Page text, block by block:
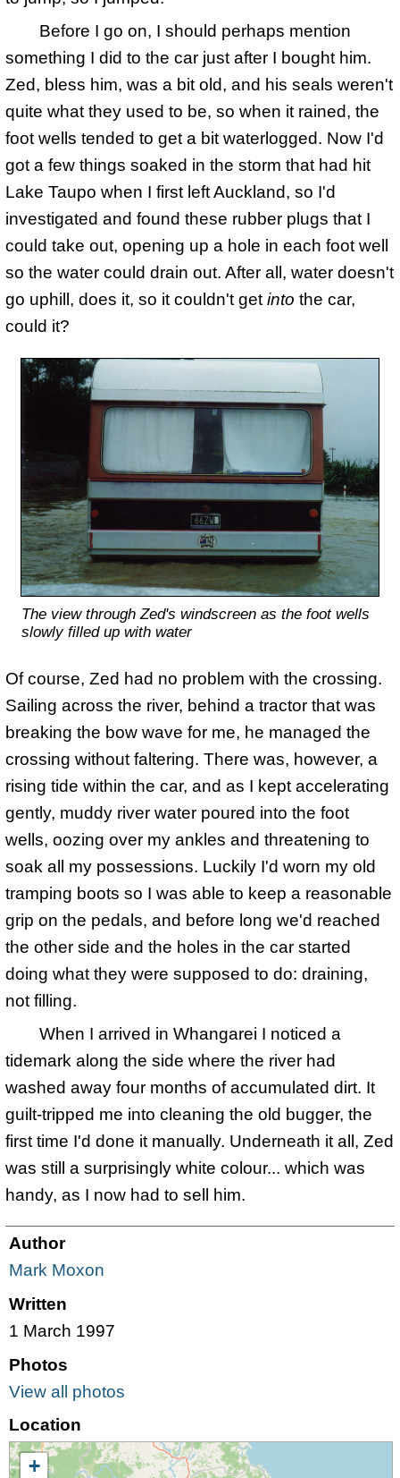
Before I go on, I should perhaps mention
something I did to the car just after I bought him.
Zed, bless him, was a bit old, and his seals weren't
quite what they used to be, so when it rained, the
foot wells tended to get a bit waterlogged. Now I'd
got a few things soaked in the storm that had hit
Lake Taupo when I first left Auckland, so I'd
investigated and found these rubber plugs that I
could take out, opening up a hole in each foot well
so the water could drain out. After all, water doesn't
go uphill, does it, so it couldn't getinto the car,
could it?
The view through Zed's windscreen as the foot wells
slowly filled up with water
Of course, Zed had no problem with the crossing.
Sailing across the river, behind a tractor that was
breaking the bow wave for me, he managed the
crossing without faltering. There was, however, a
rising tide within the car, and as I kept accelerating
gently, muddy river water poured into the foot
wells, oozing over my ankles and threatening to
soak all my possessions. Luckily I'd worn my old
tramping boots so I was able to keep a reasonable
grip on the pedals, and before long we'd reached
the other side and the holes in the car started
doing what they were supposed to do: draining,
not filling.
When I arrived in Whangarei I noticed a
tidemark along the side where the river had
washed away four months of accumulated dirt. It
guilt-tripped me into cleaning the old bugger, the
first time I'd done it manually. Underneath it all, Zed
was still a surprisingly white colour... which was
handy, as I now had to sell him.
Author
Mark Moxon
Written
1 March 1997
Photos
View all photos
Location
+